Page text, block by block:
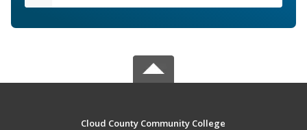
Cloud County Community College